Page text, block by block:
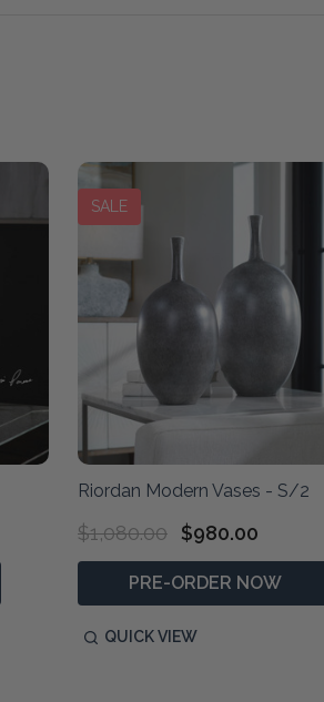
SALE
Riordan Modern Vases - S/2
$1,080.00 $980.00
PRE-ORDER NOW
QUICK VIEW